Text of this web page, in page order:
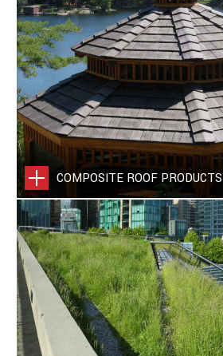
COMPOSITE ROOF PRODUCTS